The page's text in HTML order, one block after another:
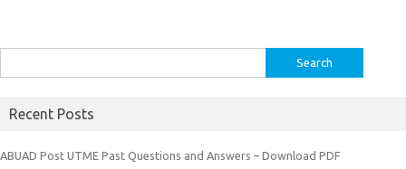
for:
Recent Posts
ABUAD Post UTME Past Questions and Answers – Download PDF